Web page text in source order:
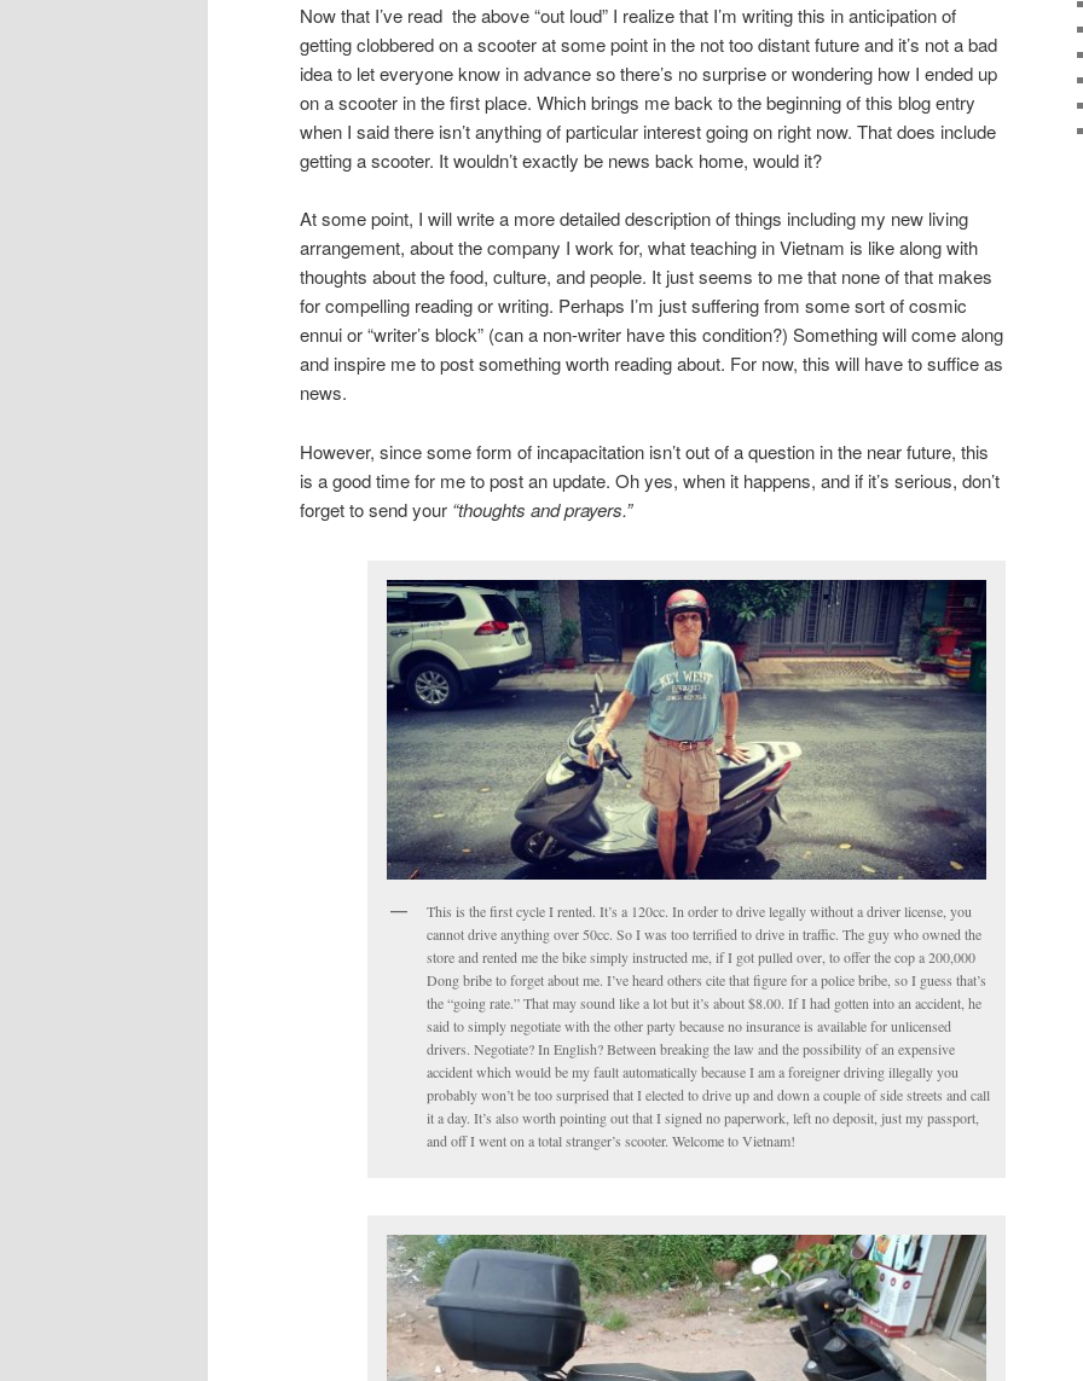
Now that I’ve read the above “out loud” I realize that I’m writing this in anticipation of
getting clobbered on a scooter at some point in the not too distant future and it’s not a bad
idea to let everyone know in advance so there’s no surprise or wondering how I ended up
on a scooter in the first place. Which brings me back to the beginning of this blog entry
when I said there isn’t anything of particular interest going on right now. That does include
getting a scooter. It wouldn’t exactly be news back home, would it?
At some point, I will write a more detailed description of things including my new living
arrangement, about the company I work for, what teaching in Vietnam is like along with
thoughts about the food, culture, and people. It just seems to me that none of that makes
for compelling reading or writing. Perhaps I’m just suffering from some sort of cosmic
ennui or “writer’s block” (can a non-writer have this condition?) Something will come along
and inspire me to post something worth reading about. For now, this will have to suffice as
news.
However, since some form of incapacitation isn’t out of a question in the near future, this
is a good time for me to post an update. Oh yes, when it happens, and if it’s serious, don’t
forget to send your “thoughts and prayers.”
This is the first cycle I rented. It’s a 120cc. In order to drive legally without a driver license, you
cannot drive anything over 50cc. So I was too terrified to drive in traffic. The guy who owned the
store and rented me the bike simply instructed me, if I got pulled over, to offer the cop a 200,000
Dong bribe to forget about me. I’ve heard others cite that figure for a police bribe, so I guess that’s
the “going rate.” That may sound like a lot but it’s about $8.00. If I had gotten into an accident, he
said to simply negotiate with the other party because no insurance is available for unlicensed
drivers. Negotiate? In English? Between breaking the law and the possibility of an expensive
accident which would be my fault automatically because I am a foreigner driving illegally you
probably won’t be too surprised that I elected to drive up and down a couple of side streets and call
it a day. It’s also worth pointing out that I signed no paperwork, left no deposit, just my passport,
and off I went on a total stranger’s scooter. Welcome to Vietnam!